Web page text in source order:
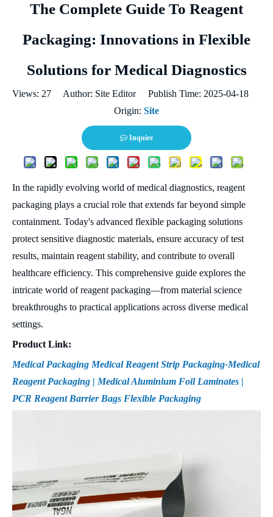
The Complete Guide To Reagent
Packaging: Innovations in Flexible
Solutions for Medical Diagnostics
Views: 27 Author: Site Editor Publish Time: 2025-04-18
Origin: Site
Inquire
In the rapidly evolving world of medical diagnostics, reagent
packaging plays a crucial role that extends far beyond simple
containment. Today's advanced flexible packaging solutions
protect sensitive diagnostic materials, ensure accuracy of test
results, maintain reagent stability, and contribute to overall
healthcare efficiency. This comprehensive guide explores the
intricate world of reagent packaging—from material science
breakthroughs to practical applications across diverse medical
settings.
Product Link:
Medical Packaging Medical Reagent Strip Packaging-Medical
Reagent Packaging | Medical Aluminium Foil Laminates |
PCR Reagent Barrier Bags Flexible Packaging